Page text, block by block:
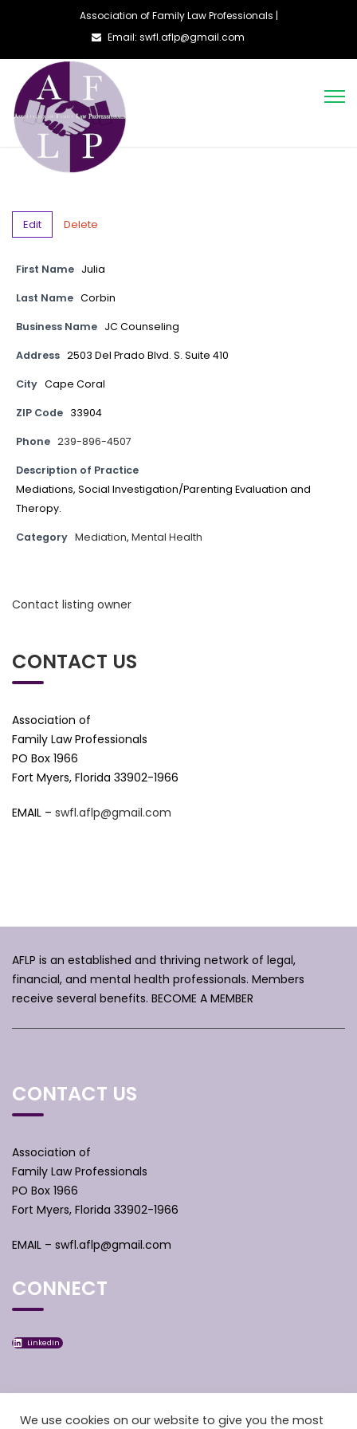
Association of Family Law Professionals |
Email: swfl.aflp@gmail.com
Edit Delete
First Name Julia
Last Name Corbin
Business Name JC Counseling
Address 2503 Del Prado Blvd. S. Suite 410
City Cape Coral
ZIP Code 33904
Phone 239-896-4507
Description of Practice
Mediations, Social Investigation/Parenting Evaluation and
Theropy.
Category Mediation, Mental Health
Contact listing owner
CONTACT US
Association of
Family Law Professionals
PO Box 1966
Fort Myers, Florida 33902-1966
EMAIL – swfl.aflp@gmail.com
AFLP is an established and thriving network of legal,
financial, and mental health professionals. Members
receive several benefits. BECOME A MEMBER
CONTACT US
Association of
Family Law Professionals
PO Box 1966
Fort Myers, Florida 33902-1966
EMAIL – swfl.aflp@gmail.com
CONNECT
LinkedIn
We use cookies on our website to give you the most